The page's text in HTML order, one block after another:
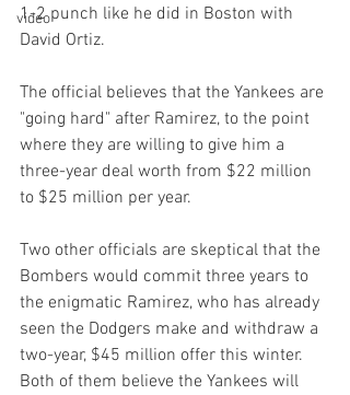
video
1-2 punch like he did in Boston with
David Ortiz.
The official believes that the Yankees are
"going hard" after Ramirez, to the point
where they are willing to give him a
three-year deal worth from $22 million
to $25 million per year.
Two other officials are skeptical that the
Bombers would commit three years to
the enigmatic Ramirez, who has already
seen the Dodgers make and withdraw a
two-year, $45 million offer this winter.
Both of them believe the Yankees will